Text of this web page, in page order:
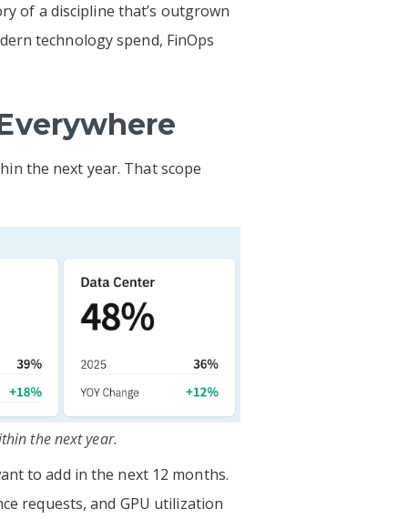
of a discipline that’s outgrown
technology spend, FinOps
the next year. That scope
the next year.
to add in the next 12 months.
requests, and GPU utilization